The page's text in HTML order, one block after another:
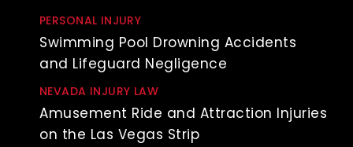
PERSONAL INJURY
Swimming Pool Drowning Accidents
and Lifeguard Negligence
NEVADA INJURY LAW
Amusement Ride and Attraction Injuries
on the Las Vegas Strip